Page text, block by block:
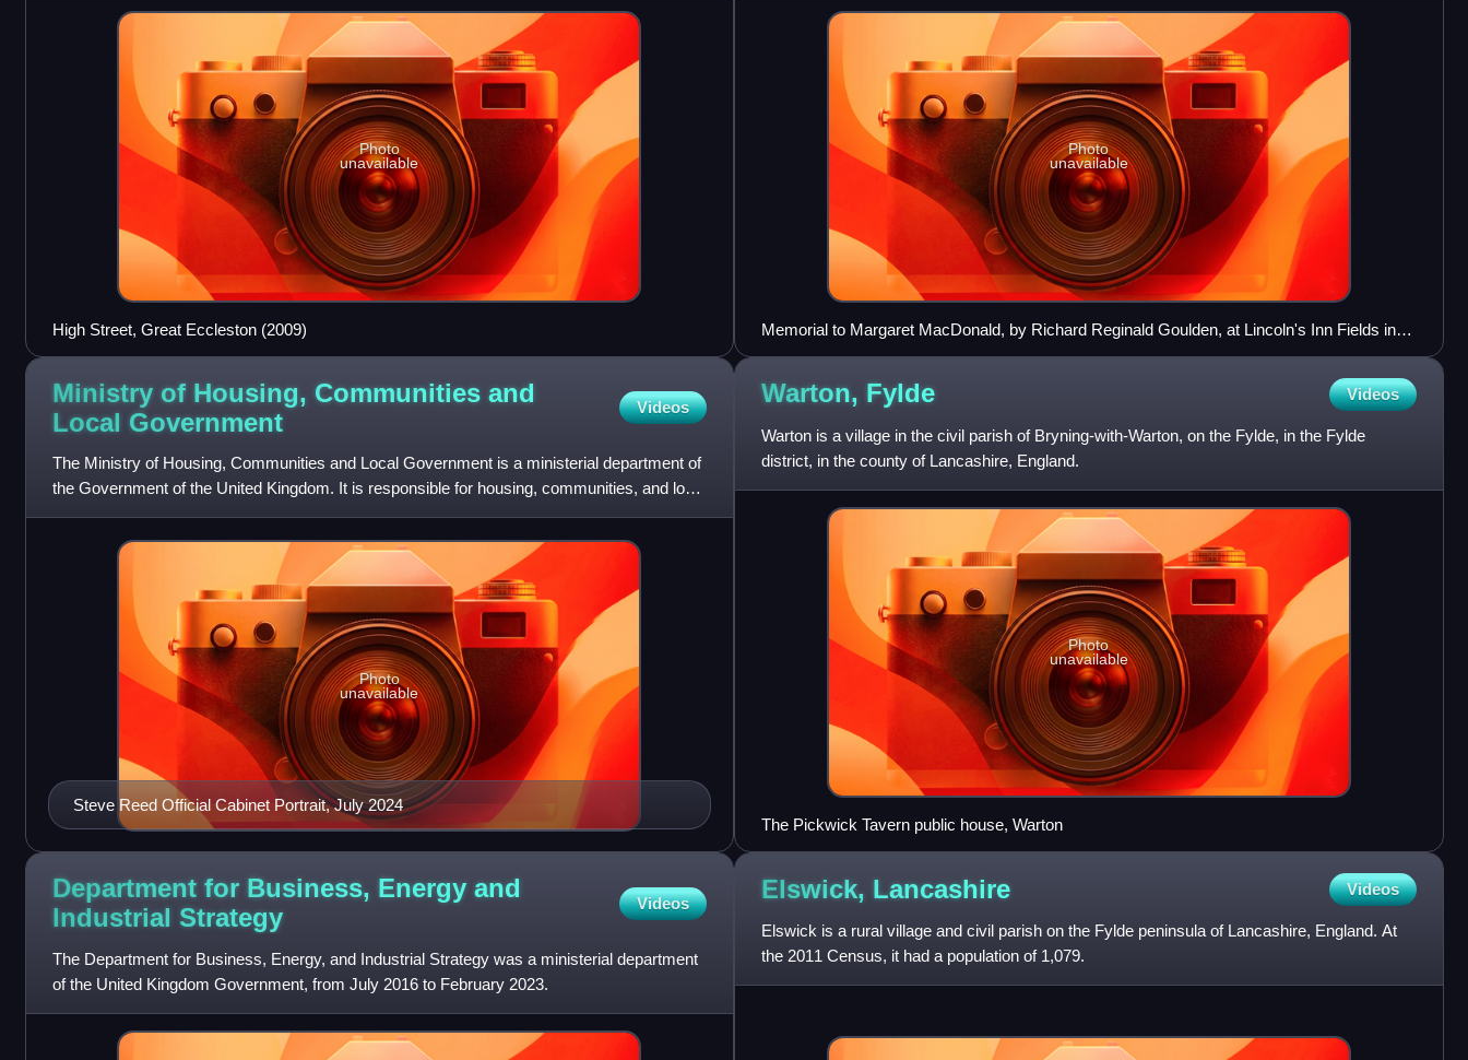
Photo
unavailable
High Street, Great Eccleston (2009)
Photo
unavailable
Memorial to Margaret MacDonald, by Richard Reginald Goulden, at Lincoln's Inn Fields in
London
Ministry of Housing, Communities and
Local Government Videos
The Ministry of Housing, Communities and Local Government is a ministerial department of
the Government of the United Kingdom. It is responsible for housing, communities, and local
government in Engla
Steve Reed Official Cabinet Portrait, July 2024
Photo
unavailable
Warton, Fylde Videos
Warton is a village in the civil parish of Bryning-with-Warton, on the Fylde, in the Fylde
district, in the county of Lancashire, England.
Photo
unavailable
The Pickwick Tavern public house, Warton
Department for Business, Energy and
Industrial Strategy Videos
The Department for Business, Energy, and Industrial Strategy was a ministerial department
of the United Kingdom Government, from July 2016 to February 2023.
Elswick, Lancashire Videos
Elswick is a rural village and civil parish on the Fylde peninsula of Lancashire, England. At
the 2011 Census, it had a population of 1,079.